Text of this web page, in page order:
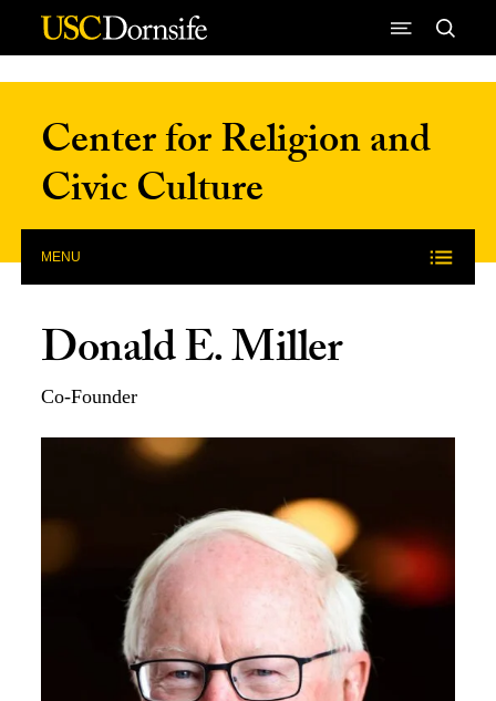
Skip to Content
Center for Religion and
Civic Culture
MENU
Donald E. Miller
Co-Founder